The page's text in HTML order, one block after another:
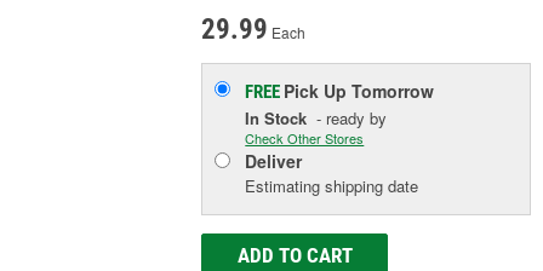
29.99 Each
FREE Pick UpTomorrow
In Stock - ready by
Check Other Stores
Deliver
Estimating shipping date
ADD TO CART